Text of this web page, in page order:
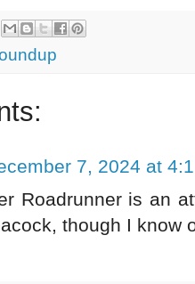
7, 2024 at
Roadrunner is an
though I know